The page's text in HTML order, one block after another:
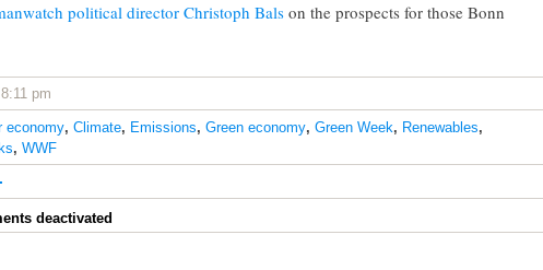
political director Christoph Bals on the prospects for those Bonn
pm
economy, Climate, Emissions, Green economy, Green Week, Renewables,
, WWF
deactivated